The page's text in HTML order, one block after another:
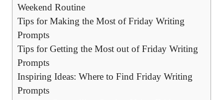
Weekend Routine
Tips for Making the Most of Friday Writing
Prompts
Tips for Getting the Most out of Friday Writing
Prompts
Inspiring Ideas: Where to Find Friday Writing
Prompts